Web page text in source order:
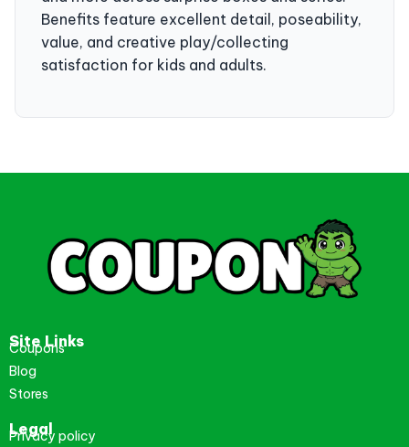
Benefits feature excellent detail, poseability,
value, and creative play/collecting
satisfaction for kids and adults.
Site Links
Coupons
Blog
Stores
Legal
Privacy policy